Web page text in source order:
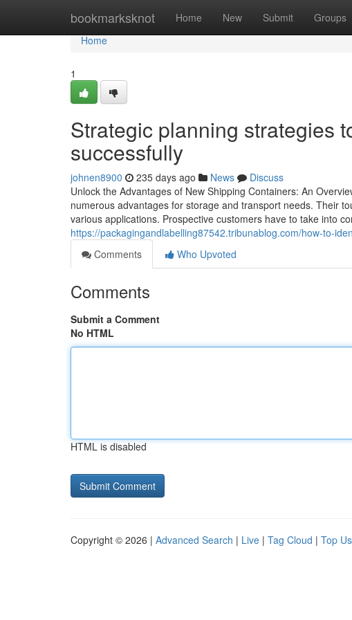
bookmarksknot Home New Submit Groups
Home
Home
1
Strategic planning strategies
successfully
johnen8900 235 days ago News
Discuss
Unlock the Advantages of New Shipping Containers: An
numerous advantages for storage and transport needs. Their
various applications. Prospective customers have to take into
https://packagingandlabelling87542.tribunablog.com/how-to-
Comments
Who Upvoted
Comments
Submit a Comment
No HTML
HTML is disabled
Copyright © 2026 | Advanced Search | Live | Tag Cloud | Top